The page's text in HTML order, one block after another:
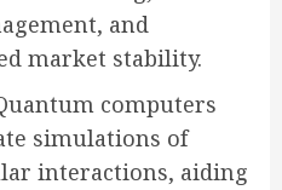
and
market stability.
computers
simulations of
interactions, aiding